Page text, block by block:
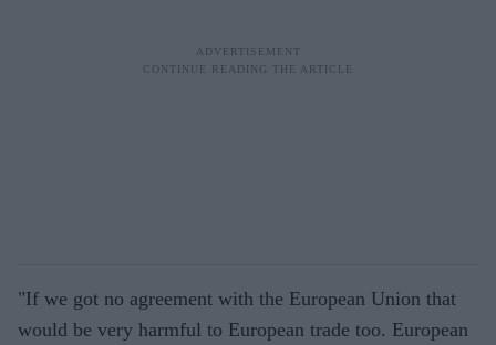
"If we got no agreement with the European Union that
would be very harmful to European trade too. European